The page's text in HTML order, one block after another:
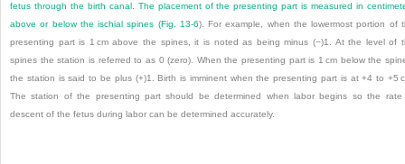
fetus through the birth canal. The placement of the presenting part is measured in
above or below the ischial spines (Fig. 13-6). For example, when the lowermost portion of
presenting part is 1 cm above the spines, it is noted as being minus (−)1. At the level of
spines the station is referred to as 0 (zero). When the presenting part is 1 cm below the
the station is said to be plus (+)1. Birth is imminent when the presenting part is at +4 to +5
The station of the presenting part should be determined when labor begins so the rate
descent of the fetus during labor can be determined accurately.